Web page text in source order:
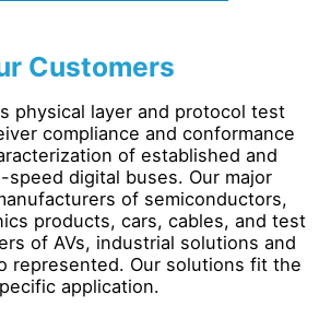
Customers
physical layer and protocol test
compliance and conformance
of established and
speed digital buses. Our major
of semiconductors,
products, cars, cables, and test
of AVs, industrial solutions and
represented. Our solutions fit the
application.